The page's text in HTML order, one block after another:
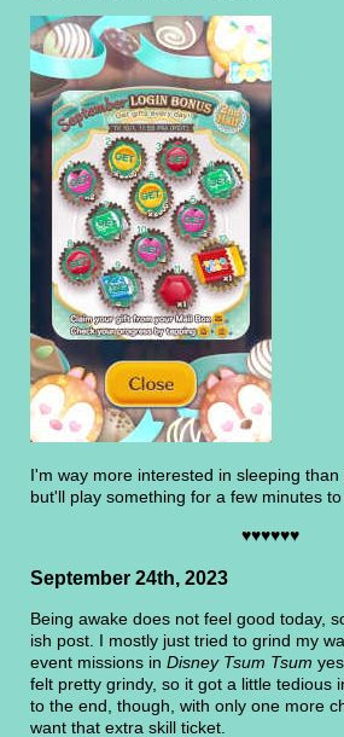
I'm way more interested in sleeping than
but'll play something for a few minutes
♥♥♥♥♥♥
September 24th, 2023
Being awake does not feel good today,
ish post. I mostly just tried to grind my
event missions in Disney Tsum Tsum
felt pretty grindy, so it got a little tedious
to the end, though, with only one more
want that extra skill ticket.